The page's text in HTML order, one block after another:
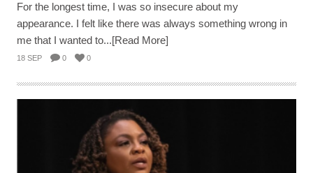
For the longest time, I was so insecure about my
appearance. I felt like there was always something wrong in
me that I wanted to...[Read More]
18 SEP 0 0